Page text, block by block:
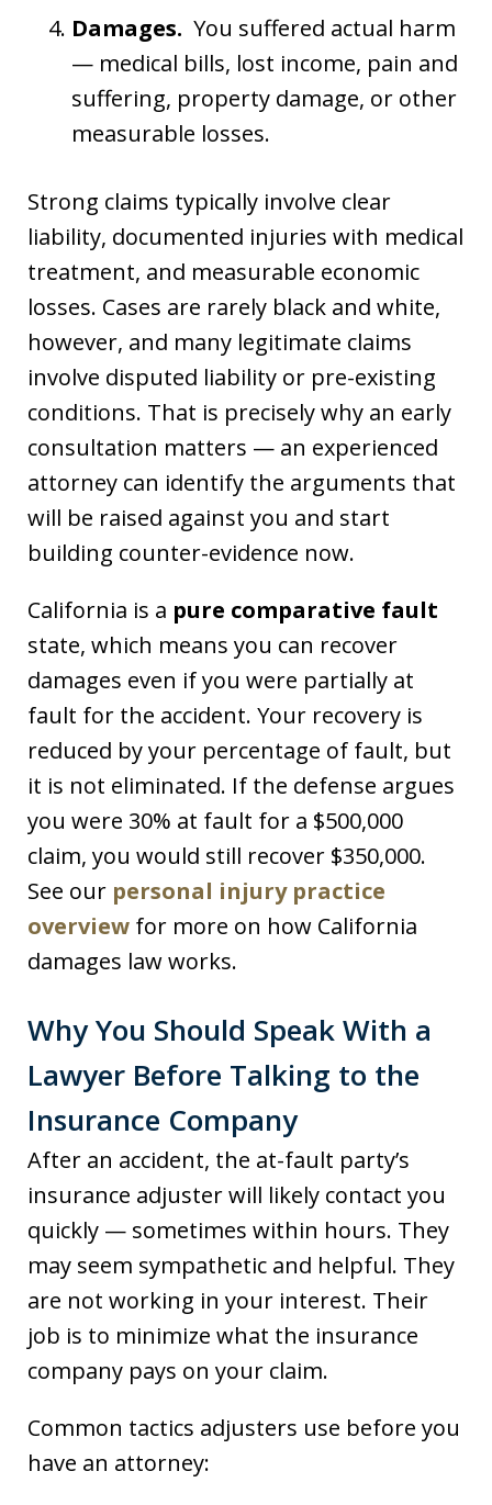
Damages. You suffered actual harm
— medical bills, lost income, pain and
suffering, property damage, or other
measurable losses.
Strong claims typically involve clear
liability, documented injuries with medical
treatment, and measurable economic
losses. Cases are rarely black and white,
however, and many legitimate claims
involve disputed liability or pre-existing
conditions. That is precisely why an early
consultation matters — an experienced
attorney can identify the arguments that
will be raised against you and start
building counter-evidence now.
California is a pure comparative fault
state, which means you can recover
damages even if you were partially at
fault for the accident. Your recovery is
reduced by your percentage of fault, but
it is not eliminated. If the defense argues
you were 30% at fault for a $500,000
claim, you would still recover $350,000.
See our personal injury practice
overview for more on how California
damages law works.
Why You Should Speak With a
Lawyer Before Talking to the
Insurance Company
After an accident, the at-fault party’s
insurance adjuster will likely contact you
quickly — sometimes within hours. They
may seem sympathetic and helpful. They
are not working in your interest. Their
job is to minimize what the insurance
company pays on your claim.
Common tactics adjusters use before you
have an attorney: